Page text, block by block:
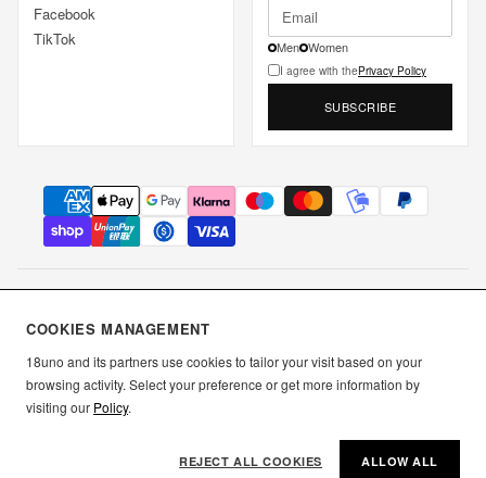
Facebook
TikTok
Men Women
I agree with thePrivacy Policy
SUBSCRIBE
43121 Parma
Terms and ConditionsPrivacy Policy Cookie Policy ▲ Back to top
COOKIES MANAGEMENT
18uno and its partners use cookies to tailor your visit based on your
browsing activity. Select your preference or get more information by
visiting our Policy.
REJECT ALL COOKIES ALLOW ALL